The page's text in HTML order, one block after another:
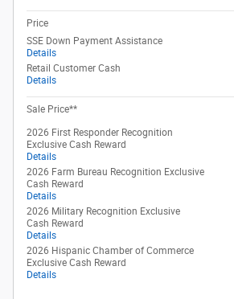
Price
SSE Down Payment Assistance
Details
Retail Customer Cash
Details
Sale Price**
2026 First Responder Recognition
Exclusive Cash Reward
Details
2026 Farm Bureau Recognition Exclusive
Cash Reward
Details
2026 Military Recognition Exclusive
Cash Reward
Details
2026 Hispanic Chamber of Commerce
Exclusive Cash Reward
Details